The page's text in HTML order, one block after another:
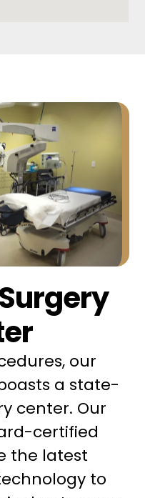
our
a state-
center. Our
certified
the latest
to